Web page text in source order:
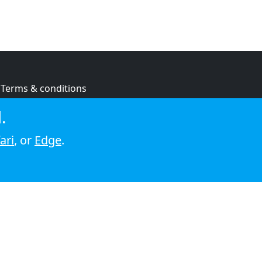
Terms & conditions
Cookie policy
, or Edge.